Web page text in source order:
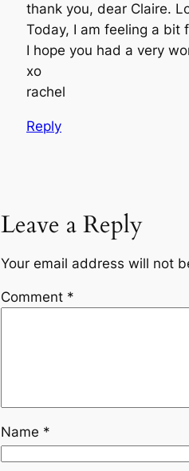
thank you, dear Claire.
Today, I am feeling a bit
I hope you had a very
xo
rachel
Reply
Leave a Reply
Your email address will not
Comment *
Name *